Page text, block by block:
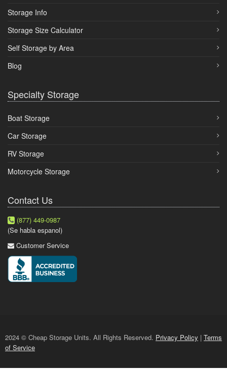
Storage Info
Storage Size Calculator
Self Storage by Area
Blog
Specialty Storage
Boat Storage
Car Storage
RV Storage
Motorcycle Storage
Contact Us
(877) 449-0987
(Se habla espanol)
Customer Service
2024 © Cheap Storage Units. All Rights Reserved. Privacy Policy | Terms
of Service